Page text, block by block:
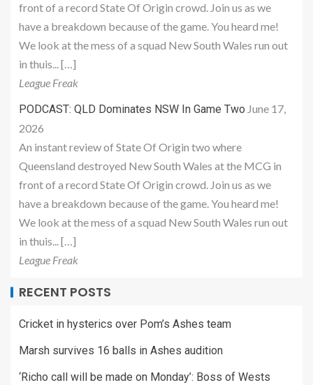
front of a record State Of Origin crowd. Join us as we
have a breakdown because of the game. You heard me!
We look at the mess of a squad New South Wales run out
in thuis... […]
League Freak
PODCAST: QLD Dominates NSW In Game Two June 17,
2026
An instant review of State Of Origin two where
Queensland destroyed New South Wales at the MCG in
front of a record State Of Origin crowd. Join us as we
have a breakdown because of the game. You heard me!
We look at the mess of a squad New South Wales run out
in thuis... […]
League Freak
RECENT POSTS
Cricket in hysterics over Pom’s Ashes team
Marsh survives 16 balls in Ashes audition
‘Richo call will be made on Monday’: Boss of Wests